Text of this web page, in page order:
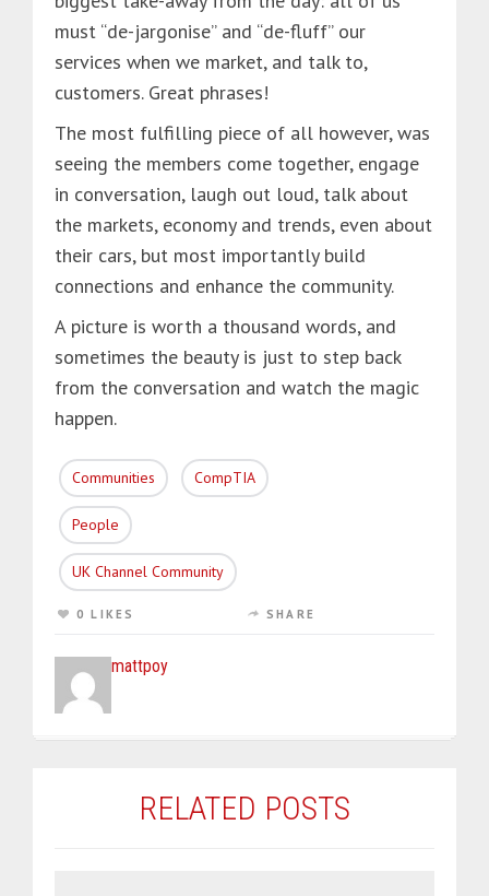
must “de-jargonise” and “de-fluff” our
services when we market, and talk to,
customers. Great phrases!
The most fulfilling piece of all however, was
seeing the members come together, engage
in conversation, laugh out loud, talk about
the markets, economy and trends, even about
their cars, but most importantly build
connections and enhance the community.
A picture is worth a thousand words, and
sometimes the beauty is just to step back
from the conversation and watch the magic
happen.
Communities CompTIA
People
UK Channel Community
0 LIKES SHARE
mattpoy
RELATED POSTS